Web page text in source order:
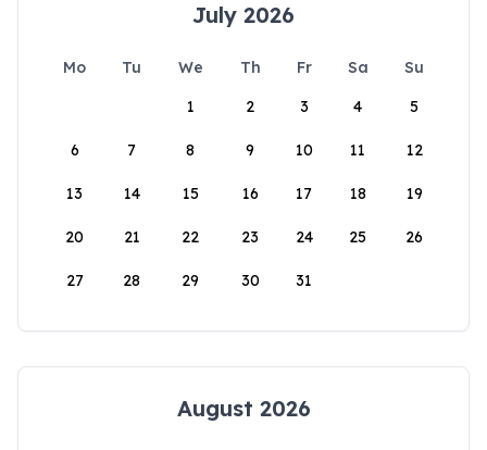
July 2026
Mo Tu We Th Fr Sa
Su
1
2 3 4 5
6 7 8 9 10 11 12
13 14 15 16 17 18 19
20 21 22 23 24 25 26
27 28 29 30 31
August 2026